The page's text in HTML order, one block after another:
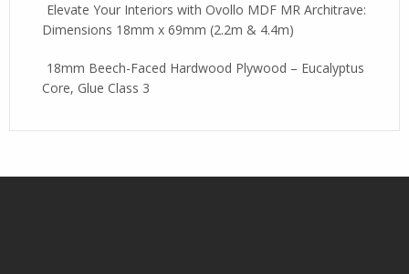
Elevate Your Interiors with Ovollo MDF MR Architrave:
Dimensions 18mm x 69mm (2.2m & 4.4m)
18mm Beech-Faced Hardwood Plywood – Eucalyptus
Core, Glue Class 3